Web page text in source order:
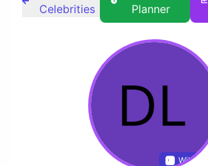
Celebrities
Planner
Wikidata